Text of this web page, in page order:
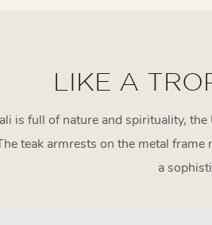
LIKE A
is full of nature and spirituality,
teak armrests on the metal
a